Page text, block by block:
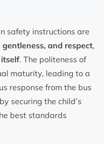
safety instructions are
and respect,
. The politeness of
maturity, leading to a
response from the bus
securing the child’s
best standards